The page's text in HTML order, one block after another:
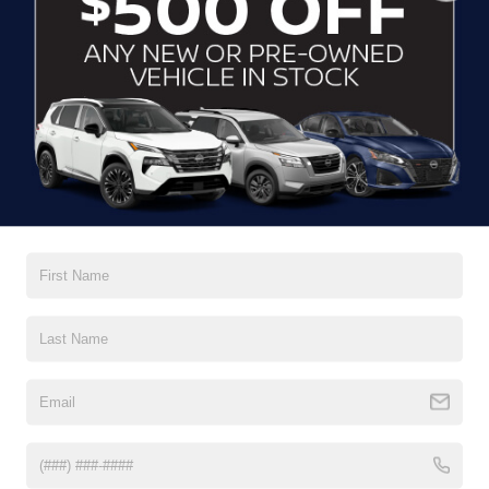
CLICK TO CALL
CONTACT US
DRIVE WITH EFFICIENCY
If you’re looking for a new ride while on a working budget,
brands to cater to your needs. Our dedicated sales,
vehicle through our pre-owned inventory, each model is
History Report, informing you of everything it’s been